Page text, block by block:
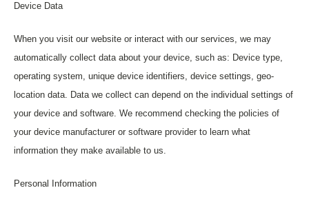
Device Data
When you visit our website or interact with our services, we may
automatically collect data about your device, such as: Device type,
operating system, unique device identifiers, device settings, geo-
location data. Data we collect can depend on the individual settings of
your device and software. We recommend checking the policies of
your device manufacturer or software provider to learn what
information they make available to us.
Personal Information